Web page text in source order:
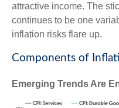
attractive income. The
continues to be one
inflation risks flare up.
Components of
Emerging Trends Are